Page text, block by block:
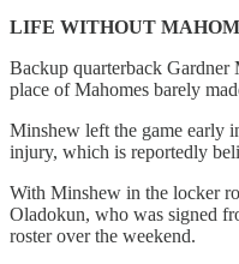
LIFE WITHOUT
Backup quarterback Gardner
place of Mahomes barely
Minshew left the game early
injury, which is reportedly
With Minshew in the locker
Oladokun, who was signed
roster over the weekend.